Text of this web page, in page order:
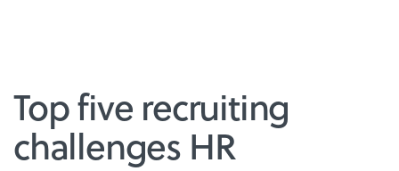
Top five recruiting
challenges HR